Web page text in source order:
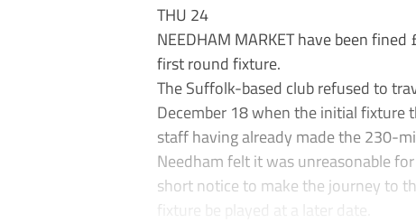
THU 24
NEEDHAM MARKET have been
first round fixture.
The Suffolk-based club refused to
December 18 when the initial fixture
staff having already made the 230-
Needham felt it was unreasonable
short notice to make the journey to
fixture be played at a later date.